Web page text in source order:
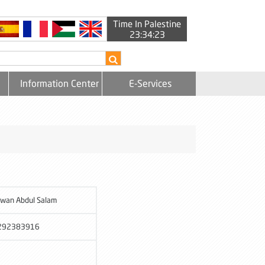
Time In Palestine
23:34:24
Information Center E-Services
Abdul Salam